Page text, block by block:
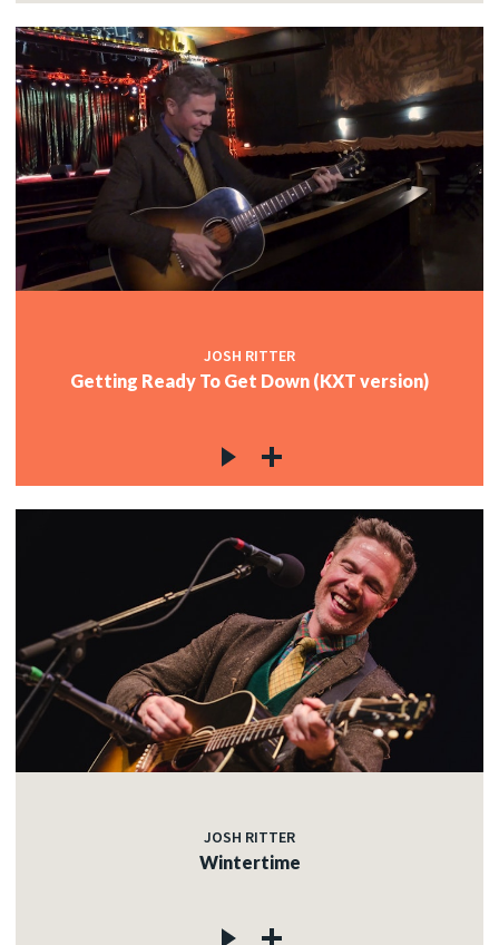
JOSH RITTER
Getting Ready To Get Down (KXT version)
JOSH RITTER
Wintertime